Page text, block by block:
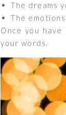
The dreams
The
Once you
your words.